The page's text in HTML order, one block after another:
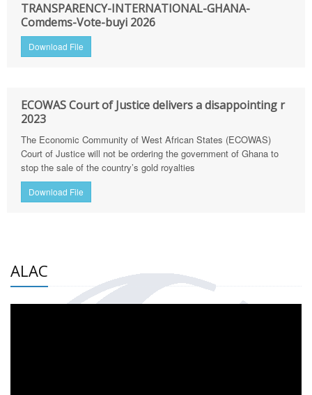
TRANSPARENCY-INTERNATIONAL-GHANA-
Comdems-Vote-buyi 2026
Download File
ECOWAS Court of Justice delivers a disappointing r
2023
The Economic Community of West African States (ECOWAS)
Court of Justice will not be ordering the government of Ghana to
stop the sale of the country’s gold royalties
Download File
ALAC